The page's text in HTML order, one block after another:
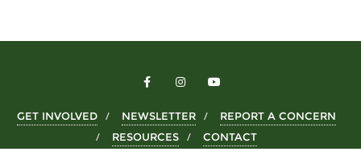
GET INVOLVED NEWSLETTER
REPORT A CONCERN
RESOURCES
CONTACT